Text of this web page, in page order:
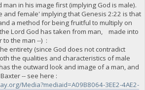
man in his image first (implying God is male).
and female' implying that Genesis 2:22 is that
a method for being fruitful to multiply on
Lord God has taken from man, made into
to the man --) :
entirety (since God does not contradict
the qualities and characteristics of male
the outward look and image of a man, and
-- see here :
Media?mediaid=A09B8064-3EE2-4AE2-